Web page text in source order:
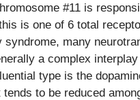
#11 is
is one of 6 total
many
a complex
type is the
to be reduced